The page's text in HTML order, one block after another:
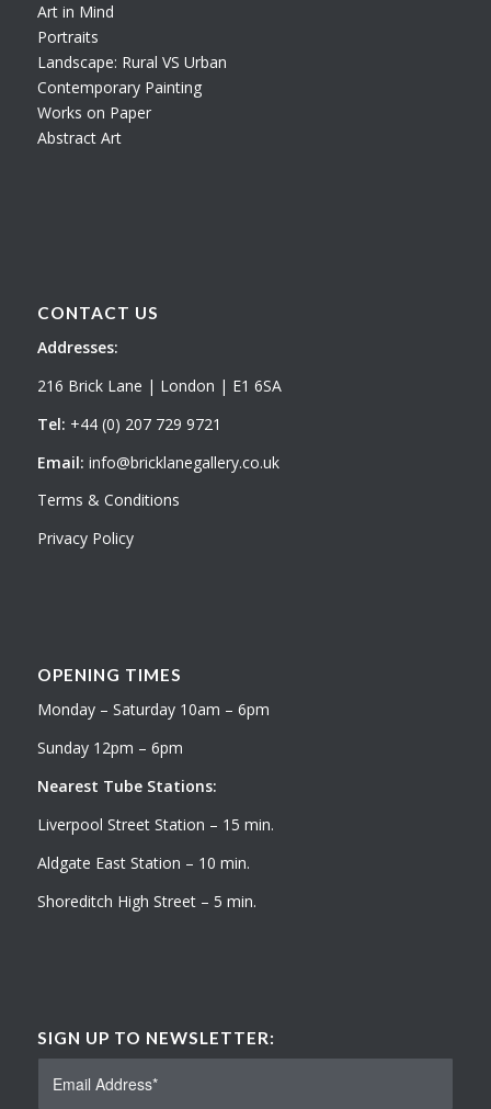
Art in Mind
Portraits
Landscape: Rural VS Urban
Contemporary Painting
Works on Paper
Abstract Art
CONTACT US
Addresses:
216 Brick Lane | London | E1 6SA
Tel: +44 (0) 207 729 9721
Email: info@bricklanegallery.co.uk
Terms & Conditions
Privacy Policy
OPENING TIMES
Monday – Saturday 10am – 6pm
Sunday 12pm – 6pm
Nearest Tube Stations:
Liverpool Street Station – 15 min.
Aldgate East Station – 10 min.
Shoreditch High Street – 5 min.
SIGN UP TO NEWSLETTER: